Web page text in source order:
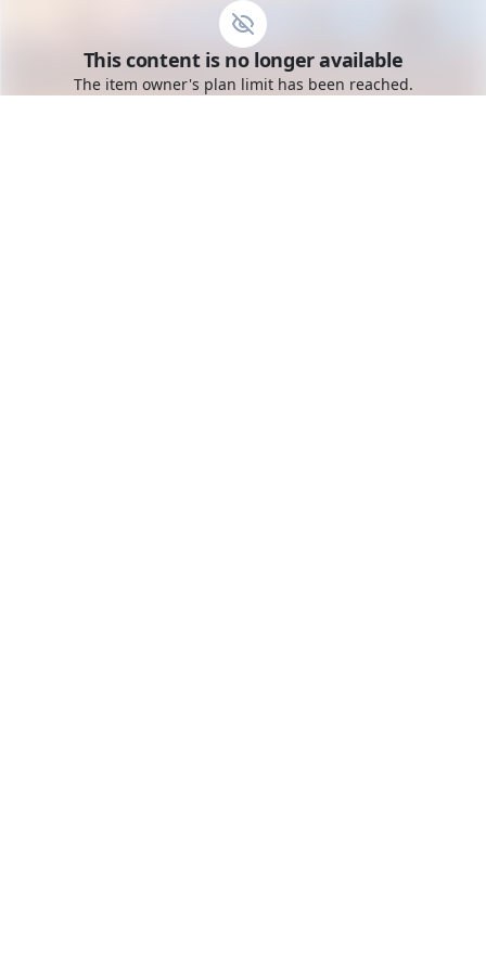
Toggle mobile menu
Go to the dashboard
This content is no longer available
The item owner's plan limit has been reached.